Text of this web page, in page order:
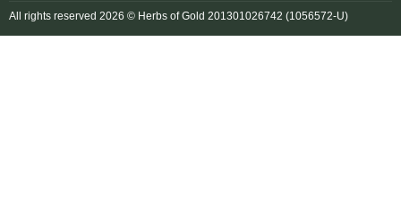
All rights reserved 2026 © Herbs of Gold 201301026742 (1056572-U)